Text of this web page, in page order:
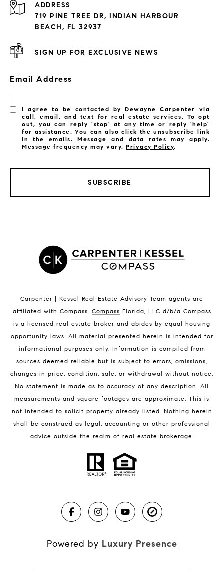
Exclusive Developments
Satellite Beach Condos for Sale
Indian Harbour Beach Homes for Sale
Melbourne Beach Homes for Sale
Melbourne Beach Luxury Homes
32951 Homes for Sale
BLOG
ADDRESS
719 PINE TREE DR, INDIAN HARBOUR
BEACH, FL 32937
SIGN UP FOR EXCLUSIVE NEWS
Email Address
I agree to be contacted by Dewayne Carpenter via
call, email, and text for real estate services. To opt
out, you can reply 'stop' at any time or reply 'help'
for assistance. You can also click the unsubscribe link
in the emails. Message and data rates may apply.
Message frequency may vary.Privacy Policy.
SUBSCRIBE
Carpenter | Kessel Real Estate Advisory Team agents are
affiliated with Compass. Compass Florida, LLC d/b/a Compass
is a licensed real estate broker and abides by equal housing
opportunity laws. All material presented herein is intended for
informational purposes only. Information is compiled from
sources deemed reliable but is subject to errors, omissions,
changes in price, condition, sale, or withdrawal without notice.
No statement is made as to accuracy of any description. All
measurements and square footages are approximate. This is
not intended to solicit property already listed. Nothing herein
shall be construed as legal, accounting or other professional
advice outside the realm of real estate brokerage.
Powered by Luxury Presence